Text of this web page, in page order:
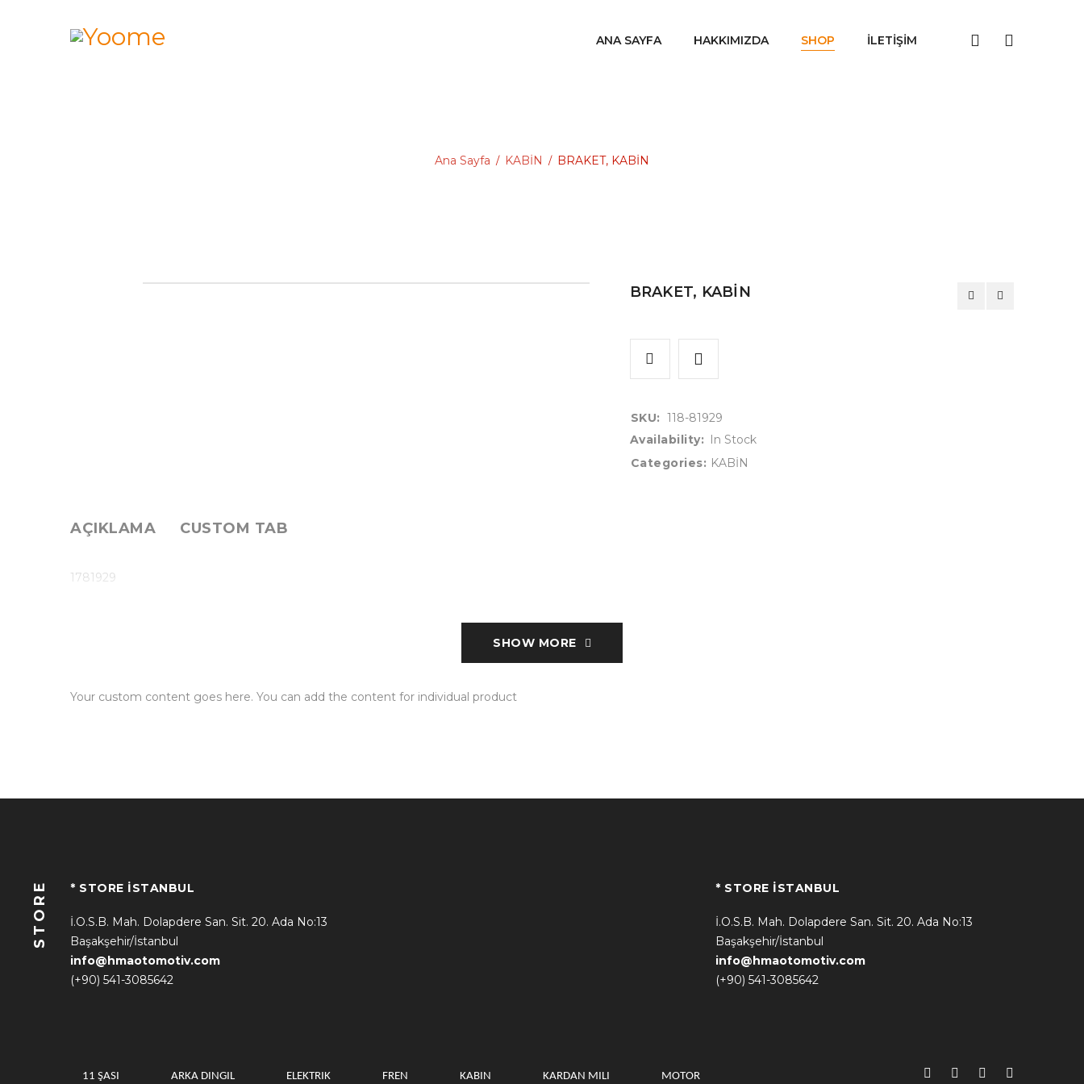
ANA SAYFA HAKKIMIZDA SHOP İLETIŞIM
Ana Sayfa / KABİN / BRAKET, KABİN
BRAKET, KABİN
SKU: 118-81929
Availability: In Stock
Categories: KABİN
AÇIKLAMA CUSTOM TAB
1781929
SHOW MORE
Your custom content goes here. You can add the content for individual product
STORE * STORE İSTANBUL
İ.O.S.B. Mah. Dolapdere San. Sit. 20. Ada No:13
Başakşehir/İstanbul
info@hmaotomotiv.com
(+90) 541-3085642
* STORE İSTANBUL
İ.O.S.B. Mah. Dolapdere San. Sit. 20. Ada No:13
Başakşehir/İstanbul
info@hmaotomotiv.com
(+90) 541-3085642
11 ŞASI ARKA DINGIL ELEKTRIK FREN KABIN KARDAN MILI MOTOR